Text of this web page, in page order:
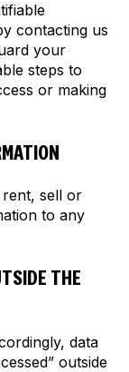
contacting us
your
steps to
or making
rent, sell or
to any
THE
data
outside